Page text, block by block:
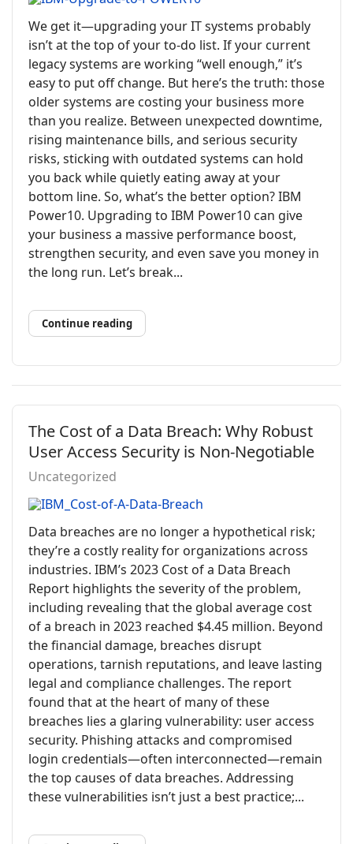
We get it—upgrading your IT systems probably
isn’t at the top of your to-do list. If your current
legacy systems are working “well enough,” it’s
easy to put off change. But here’s the truth: those
older systems are costing your business more
than you realize. Between unexpected downtime,
rising maintenance bills, and serious security
risks, sticking with outdated systems can hold
you back while quietly eating away at your
bottom line. So, what’s the better option? IBM
Power10. Upgrading to IBM Power10 can give
your business a massive performance boost,
strengthen security, and even save you money in
the long run. Let’s break...
Continue reading
The Cost of a Data Breach: Why Robust
User Access Security is Non-Negotiable
Uncategorized
Data breaches are no longer a hypothetical risk;
they’re a costly reality for organizations across
industries. IBM’s 2023 Cost of a Data Breach
Report highlights the severity of the problem,
including revealing that the global average cost
of a breach in 2023 reached $4.45 million. Beyond
the financial damage, breaches disrupt
operations, tarnish reputations, and leave lasting
legal and compliance challenges. The report
found that at the heart of many of these
breaches lies a glaring vulnerability: user access
security. Phishing attacks and compromised
login credentials—often interconnected—remain
the top causes of data breaches. Addressing
these vulnerabilities isn’t just a best practice;...